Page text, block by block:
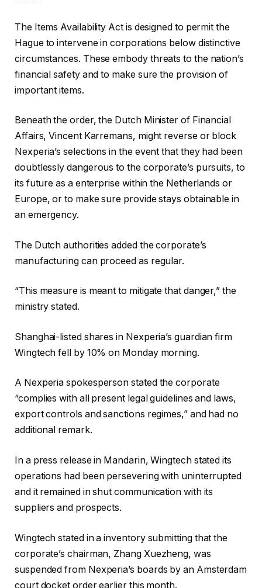
The Items Availability Act is designed to permit the
Hague to intervene in corporations below distinctive
circumstances. These embody threats to the nation’s
financial safety and to make sure the provision of
important items.
Beneath the order, the Dutch Minister of Financial
Affairs, Vincent Karremans, might reverse or block
Nexperia’s selections in the event that they had been
doubtlessly dangerous to the corporate’s pursuits, to
its future as a enterprise within the Netherlands or
Europe, or to make sure provide stays obtainable in
an emergency.
The Dutch authorities added the corporate’s
manufacturing can proceed as regular.
“This measure is meant to mitigate that danger,” the
ministry stated.
Shanghai-listed shares in Nexperia’s guardian firm
Wingtech fell by 10% on Monday morning.
A Nexperia spokesperson stated the corporate
“complies with all present legal guidelines and laws,
export controls and sanctions regimes,” and had no
additional remark.
In a press release in Mandarin, Wingtech stated its
operations had been persevering with uninterrupted
and it remained in shut communication with its
suppliers and prospects.
Wingtech stated in a inventory submitting that the
corporate’s chairman, Zhang Xuezheng, was
suspended from Nexperia’s boards by an Amsterdam
court docket order earlier this month.